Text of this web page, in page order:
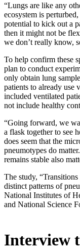
“Lungs are like any
ecosystem is
potential to kick out a
then it might not be
we don’t really know,
To help confirm these
plan to conduct
only obtain lung
patients to already use
included ventilated
not include healthy
“Going forward, we
a flask together to see
does seem that the
pneumotypes do
remains stable also
The study,
distinct patterns of
National Institutes of
and National Science
Interview